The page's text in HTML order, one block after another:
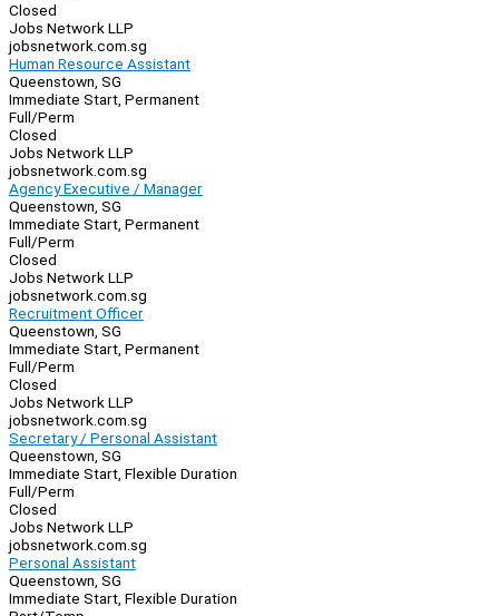
Closed
Jobs Network LLP
jobsnetwork.com.sg
Human Resource Assistant
Queenstown, SG
Immediate Start, Permanent
Full/Perm
Closed
Jobs Network LLP
jobsnetwork.com.sg
Agency Executive / Manager
Queenstown, SG
Immediate Start, Permanent
Full/Perm
Closed
Jobs Network LLP
jobsnetwork.com.sg
Recruitment Officer
Queenstown, SG
Immediate Start, Permanent
Full/Perm
Closed
Jobs Network LLP
jobsnetwork.com.sg
Secretary / Personal Assistant
Queenstown, SG
Immediate Start, Flexible Duration
Full/Perm
Closed
Jobs Network LLP
jobsnetwork.com.sg
Personal Assistant
Queenstown, SG
Immediate Start, Flexible Duration